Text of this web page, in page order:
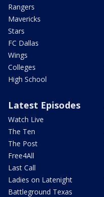
Rangers
Mavericks
Stars
FC Dallas
Wings
Colleges
High School
Latest Episodes
Watch Live
The Ten
The Post
Free4All
Last Call
Ladies on Latenight
Battleground Texas